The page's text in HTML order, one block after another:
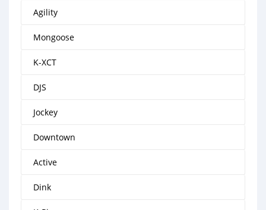
Agility
Mongoose
K-XCT
DJS
Jockey
Downtown
Active
Dink